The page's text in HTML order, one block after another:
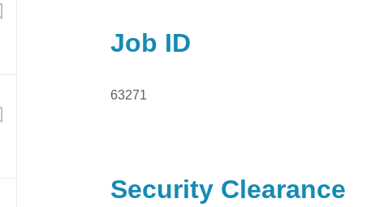
Job ID
63271
Security Clearance